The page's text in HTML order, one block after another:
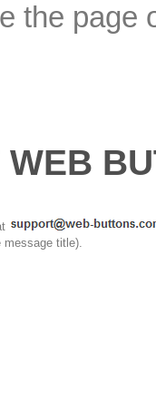
the page
WEB
message title).